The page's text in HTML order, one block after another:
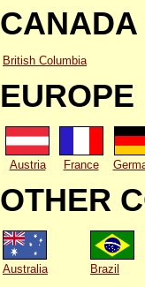
CANADA
British Columbia
EUROPE
Austria France
OTHER
Australia Brazil